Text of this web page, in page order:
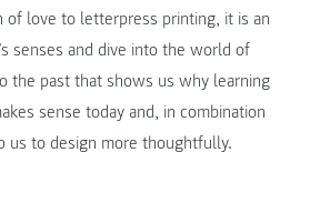
of love to letterpress printing, it is an
senses and dive into the world of
the past that shows us why learning
sense today and, in combination
us to design more thoughtfully.